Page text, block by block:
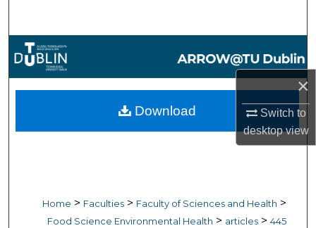
×
Switch to
desktopview
Browse Collections
My Account
Home > Faculties > Faculty of Sciences and Health >
Food Science Environmental Health > articles > 445
Download